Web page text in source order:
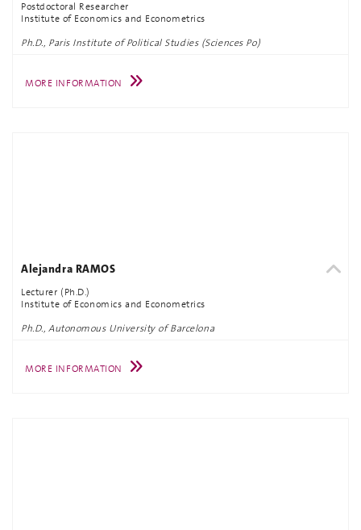
Postdoctoral Researcher
Institute of Economics and Econometrics
Ph.D., Paris Institute of Political Studies (Sciences Po)
MORE INFORMATION
Alejandra RAMOS
Lecturer (Ph.D.)
Institute of Economics and Econometrics
Ph.D., Autonomous University of Barcelona
MORE INFORMATION